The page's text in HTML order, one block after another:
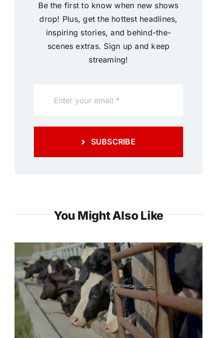
Be the first to know when new shows
drop! Plus, get the hottest headlines,
inspiring stories, and behind-the-
scenes extras. Sign up and keep
streaming!
SUBSCRIBE
You Might Also Like